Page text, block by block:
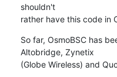
shouldn't
rather have this code in
So far, OsmoBSC has
Altobridge, Zynetix
(Globe Wireless) and